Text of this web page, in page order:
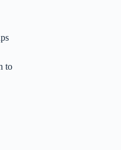
to